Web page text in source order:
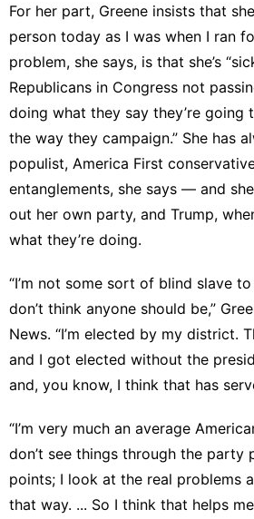
For her part, Greene insists that
person today as I was when I ran
problem, she says, is that she’s
Republicans in Congress not
doing what they say they’re going
the way they campaign.” She has
populist, America First
entanglements, she says — and
out her own party, and Trump,
what they’re doing.
“I’m not some sort of blind slave
don’t think anyone should be,”
News. “I’m elected by my district.
and I got elected without the
and, you know, I think that has
“I’m very much an average
don’t see things through the party
points; I look at the real problems
that way. ... So I think that helps